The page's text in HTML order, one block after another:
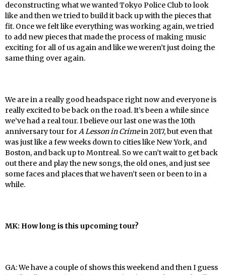
deconstructing what we wanted Tokyo Police Club to look
like and then we tried to build it back up with the pieces that
fit. Once we felt like everything was working again, we tried
to add new pieces that made the process of making music
exciting for all of us again and like we weren’t just doing the
same thing over again.
We are in a really good headspace right now and everyone is
really excited to be back on the road. It’s been a while since
we’ve had a real tour. I believe our last one was the 10th
anniversary tour forA Lesson in Crimein 2017, but even that
was just like a few weeks down to cities like New York, and
Boston, and back up to Montreal. So we can’t wait to get back
out there and play the new songs, the old ones, and just see
some faces and places that we haven’t seen or been to in a
while.
MK: How long is this upcoming tour?
GA: We have a couple of shows this weekend and then I guess